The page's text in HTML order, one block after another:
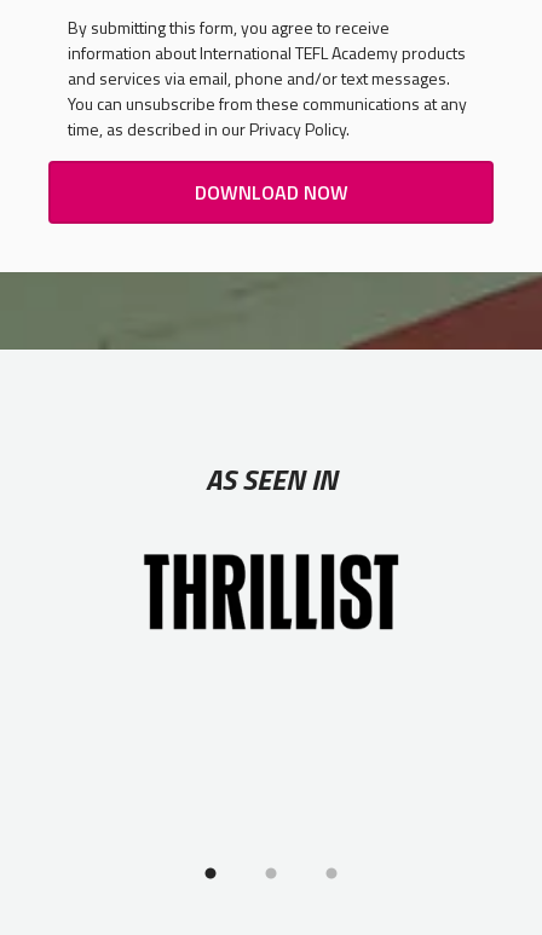
By submitting this form, you agree to receive
information about International TEFL Academy products
and services via email, phone and/or text messages.
You can unsubscribe from these communications at any
time, as described in our Privacy Policy.
AS SEEN IN